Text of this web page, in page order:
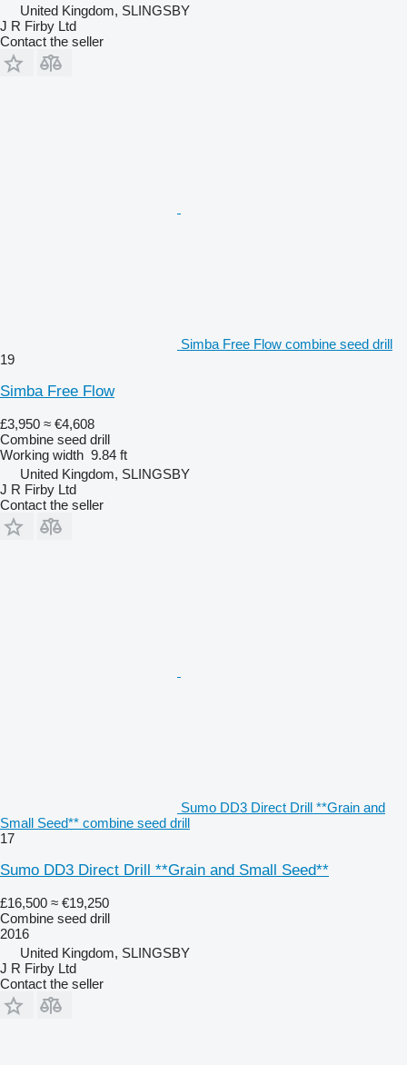
United Kingdom, SLINGSBY
J R Firby Ltd
Contact the seller
Simba Free Flow combine seed drill
19
Simba Free Flow
£3,950 ≈ €4,608
Combine seed drill
Working width 9.84 ft
United Kingdom, SLINGSBY
J R Firby Ltd
Contact the seller
Sumo DD3 Direct Drill **Grain and
Small Seed** combine seed drill
17
Sumo DD3 Direct Drill **Grain and Small Seed**
£16,500 ≈ €19,250
Combine seed drill
2016
United Kingdom, SLINGSBY
J R Firby Ltd
Contact the seller